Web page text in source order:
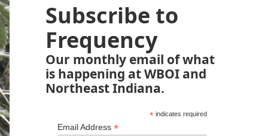
Subscribe to
Frequency
Our monthly email of what
is happening at WBOI and
Northeast Indiana.
*indicates required
Email Address *